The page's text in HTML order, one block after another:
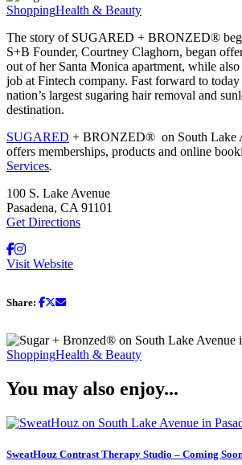
ShoppingHealth & Beauty
The story of SUGARED + BRONZED®
S+B Founder, Courtney Claghorn, began
out of her Santa Monica apartment, while
job at Fintech company. Fast forward to
nation’s largest sugaring hair removal and
destination.
SUGARED + BRONZED® on South Lake
offers memberships, products and online
Services.
100 S. Lake Avenue
Pasadena, CA 91101
Get Directions
Visit Website
Share:
ShoppingHealth & Beauty
You may also enjoy...
SweatHouz Contrast Therapy Studio – Coming